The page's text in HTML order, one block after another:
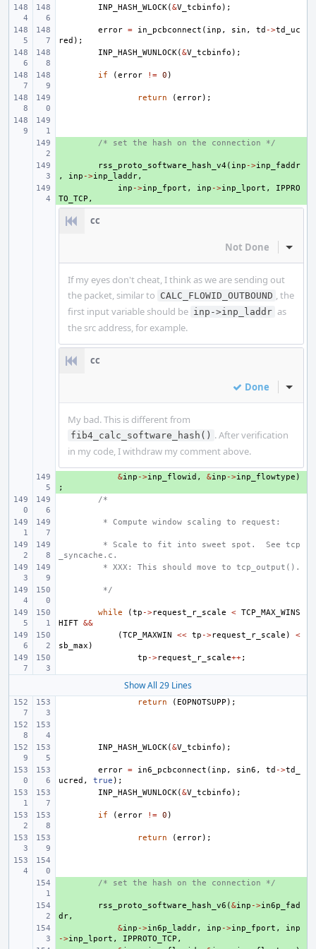
INP_HASH_WLOCK(&V_tcbinfo );
error = in_pcbconnect ( inp , sin , td ->td_uc
red );
INP_HASH_WUNLOCK(&V_tcbinfo );
if (error != 0 )
return (error);
/* set the hash on the connection */
rss_proto_software_hash_v4 ( inp ->inp_faddr
,
inp ->inp_laddr,
inp ->inp_fport , inp ->inp_lport ,
IPPRO
TO_TCP ,
cc
Not Done Inline
If my eyes don't cheat, I think as we are sending out
the packet, similar to CALC_FLOWID_OUTBOUND , the
first input variable should be inp->inp_laddr as
the src address, for example.
cc
Done Inline
My bad. This is different from
fib4_calc_software_hash() . After verification
in my code, I withdraw my comment above.
&inp ->inp_flowid , &inp ->inp_flowtype )
;
/*
* Compute window scaling to request:
* Scale to fit into sweet spot.  See tcp
_syncache.c.
* XXX: This should move to tcp_output().
*/
while (tp ->request_r_scale < TCP_MAX_WINS
HIFT &&
(TCP_MAXWIN << tp ->request_r_scale )
<
sb_max )
tp ->request_r_scale++;
Show All 29 Lines
return ( EOPNOTSUPP );
INP_HASH_WLOCK(&V_tcbinfo );
error = in6_pcbconnect ( inp , sin6 , td ->td_
ucred , true );
INP_HASH_WUNLOCK(&V_tcbinfo );
if (error != 0 )
return (error);
/* set the hash on the connection */
rss_proto_software_hash_v6 (&inp ->in6p_fad
dr,
&inp ->in6p_laddr, inp ->inp_fport ,
inp
->inp_lport , IPPROTO_TCP ,